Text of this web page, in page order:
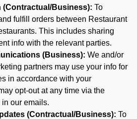
(Contractual/Business): To
fulfill orders between Restaurant
This includes sharing
info with the relevant parties.
(Business): We and/or
partners may use your info for
in accordance with your
opt-out at any time via the
our emails.
(Contractual/Business): To